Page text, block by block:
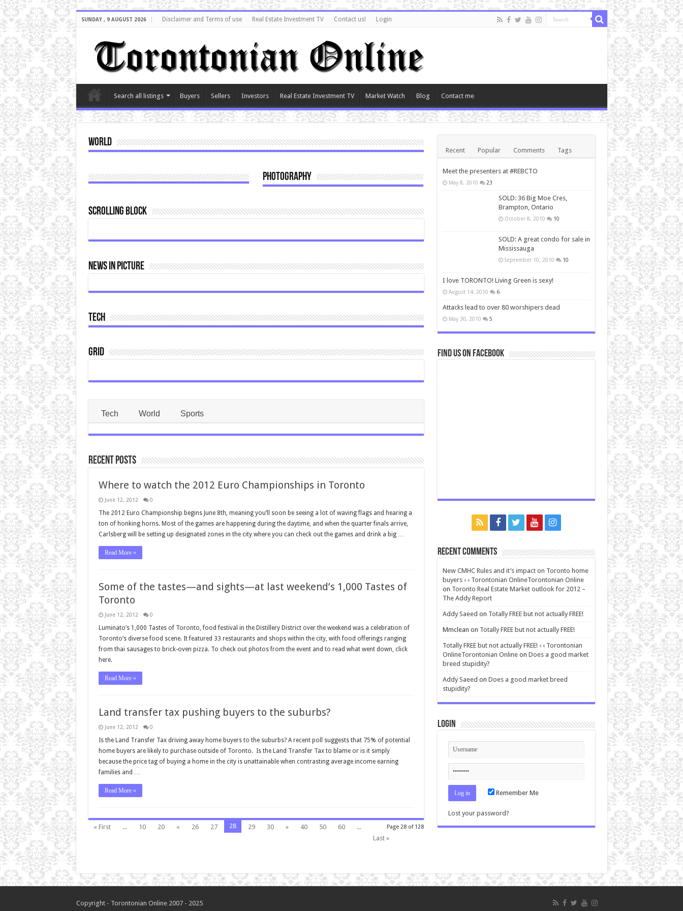
SUNDAY , 9 AUGUST 2026 Disclaimer and Terms of use Real Estate Investment TV Contact us! Login
Search all listings Buyers Sellers Investors Real Estate Investment TV Market Watch Blog Contact me
World
Photography
Scrolling Block
News In Picture
Tech
Grid
Tech World Sports
Recent Posts
Where to watch the 2012 Euro Championships in Toronto
June 12, 2012 0
The 2012 Euro Championship begins June 8th, meaning you’ll soon be seeing a lot of waving flags and hearing a
ton of honking horns. Most of the games are happening during the daytime, and when the quarter finals arrive,
Carlsberg will be setting up designated zones in the city where you can check out the games and drink a big …
Read More »
Some of the tastes—and sights—at last weekend’s 1,000 Tastes of
Toronto
June 12, 2012 0
Luminato’s 1,000 Tastes of Toronto, food festival in the Distillery District over the weekend was a celebration of
Toronto’s diverse food scene. It featured 33 restaurants and shops within the city, with food offerings ranging
from thai sausages to brick-oven pizza. To check out photos from the event and to read what went down, click
here.
Read More »
Land transfer tax pushing buyers to the suburbs?
June 12, 2012 0
Is the Land Transfer Tax driving away home buyers to the suburbs? A recent poll suggests that 75% of potential
home buyers are likely to purchase outside of Toronto. Is the Land Transfer Tax to blame or is it simply
because the price tag of buying a home in the city is unattainable when contrasting average income earning
families and …
Read More »
Page 28 of 128
« First ... 10 20 « 26 27 28 29 30 » 40 50 60
...
Last »
Recent Popular Comments Tags
Meet the presenters at #REBCTO
May 8, 2010 23
SOLD: 36 Big Moe Cres,
Brampton, Ontario
October 8, 2010 10
SOLD: A great condo for sale in
Mississauga
September 10, 2010 10
I love TORONTO! Living Green is sexy!
August 14, 2010 6
Attacks lead to over 80 worshipers dead
May 30, 2010 5
Find us on Facebook
Recent Comments
New CMHC Rules and it’s impact on Toronto home
buyers ‹ ‹ Torontonian OnlineTorontonian Online
on Toronto Real Estate Market outlook for 2012 –
The Addy Report
Addy Saeed on Totally FREE but not actually FREE!
Mmclean on Totally FREE but not actually FREE!
Totally FREE but not actually FREE! ‹ ‹ Torontonian
OnlineTorontonian Onlineon Does a good market
breed stupidity?
Addy Saeed on Does a good market breed
stupidity?
Login
Remember Me
Lost your password?
Copyright - Torontonian Online 2007 - 2025